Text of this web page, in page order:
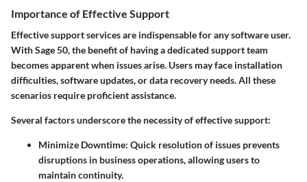
Importance of Effective Support
Effective support services are indispensable for any software user.
With Sage 50, the benefit of having a dedicated support team
becomes apparent when issues arise. Users may face installation
difficulties, software updates, or data recovery needs. All these
scenarios require proficient assistance.
Several factors underscore the necessity of effective support:
Minimize Downtime: Quick resolution of issues prevents
disruptions in business operations, allowing users to
maintain continuity.